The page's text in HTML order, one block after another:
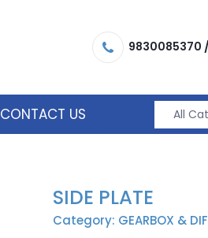
9830085370 /
CONTACT US
SIDE PLATE
Category: GEARBOX &